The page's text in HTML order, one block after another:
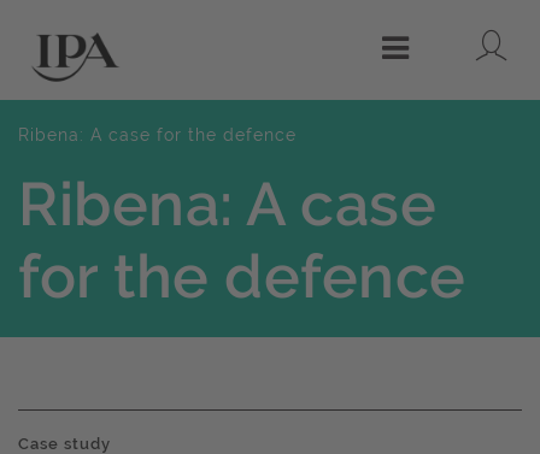
Menu
Ribena: A case for the defence
Ribena: A case
for the defence
Case study